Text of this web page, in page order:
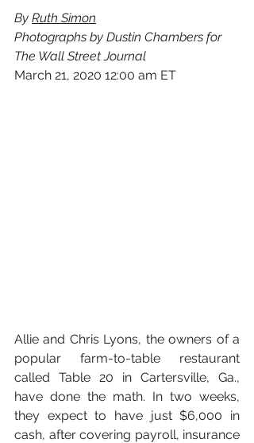
By Ruth Simon
Photographs by Dustin Chambers for
The Wall Street Journal
March 21, 2020 12:00 am ET
Allie and Chris Lyons, the owners of a
popular farm-to-table restaurant
called Table 20 in Cartersville, Ga.,
have done the math. In two weeks,
they expect to have just $6,000 in
cash, after covering payroll, insurance